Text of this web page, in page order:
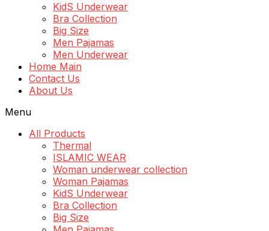
KidS Underwear
Bra Collection
Big Size
Men Pajamas
Men Underwear
Home Main
Contact Us
About Us
Menu
All Products
Thermal
ISLAMIC WEAR
Woman underwear collection
Woman Pajamas
KidS Underwear
Bra Collection
Big Size